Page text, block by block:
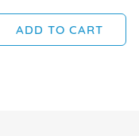
ADD TO CART